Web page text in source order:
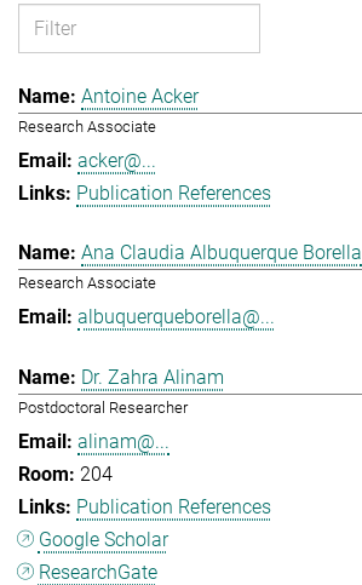
Antoine Acker
Research Associate
acker@...
Publication References
Ana Claudia Albuquerque Borella
Research Associate
albuquerqueborella@...
Dr. Zahra Alinam
Postdoctoral Researcher
alinam@...
204
Publication References
Google Scholar
ResearchGate